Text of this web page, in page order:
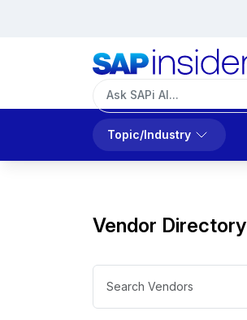
Topic/Industry
Vendor Directory